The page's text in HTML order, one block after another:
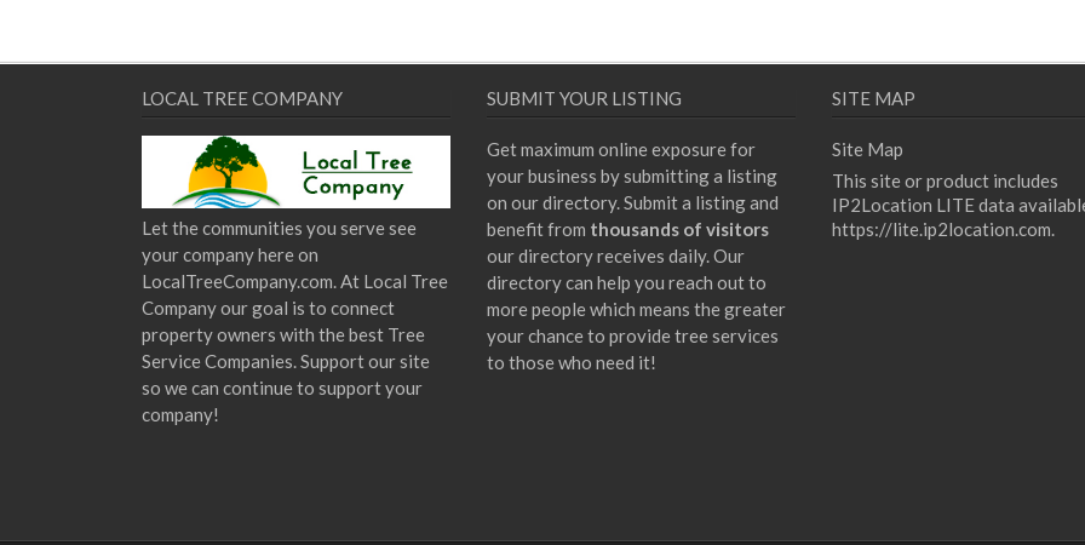
LOCAL TREE COMPANY
Let the communities you serve see
your company here on
LocalTreeCompany.com. At Local Tree
Company our goal is to connect
property owners with the best Tree
Service Companies. Support our site
so we can continue to support your
company!
SUBMIT YOUR LISTING
Get maximum online exposure for
your business by submitting a listing
on our directory. Submit a listing and
benefit from thousands of visitors
our directory receives daily. Our
directory can help you reach out to
more people which means the greater
your chance to provide tree services
to those who need it!
SITE MAP
Site Map
This site or product includes
IP2Location LITE data
https://lite.ip2location.com.